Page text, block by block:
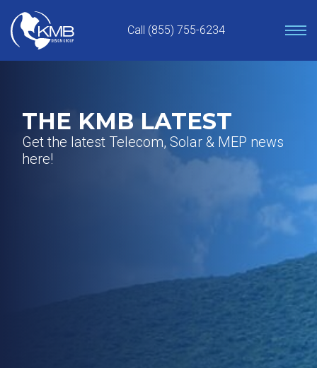
content
Call (855) 755-6234
THE KMB LATEST
Get the latest Telecom, Solar & MEP news
here!